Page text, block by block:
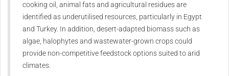
cooking oil, animal fats and agricultural residues are
identified as underutilised resources, particularly in Egypt
and Turkey. In addition, desert-adapted biomass such as
algae, halophytes and wastewater-grown crops could
provide non-competitive feedstock options suited to arid
climates.